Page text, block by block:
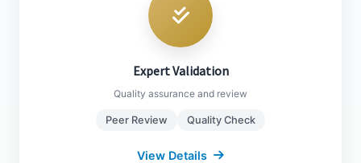
Expert Validation
Quality assurance and review
Peer Review Quality Check
View Details
Our in-house and external experts review and
validate all data, ensuring insights align with
real-world market dynamics through rigorous
Close Details